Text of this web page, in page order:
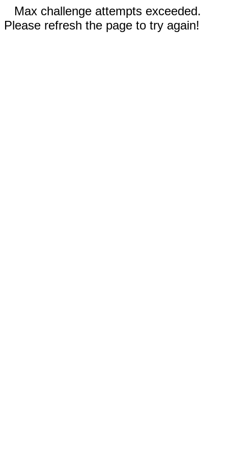
Max challenge attempts exceeded.
Please refresh the page to try again!